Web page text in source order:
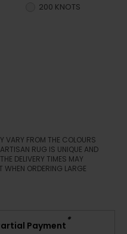
200 KNOTS
VARY FROM THE COLOURS
RUG IS UNIQUE AND
DELIVERY TIMES MAY
WHEN ORDERING LARGE
Payment *